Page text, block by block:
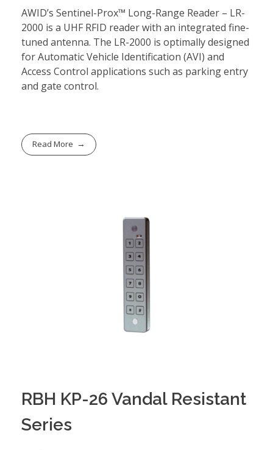
AWID’s Sentinel-Prox™ Long-Range Reader – LR-
2000 is a UHF RFID reader with an integrated fine-
tuned antenna. The LR-2000 is optimally designed
for Automatic Vehicle Identification (AVI) and
Access Control applications such as parking entry
and gate control.
Read More
RBH KP-26 Vandal Resistant
Series